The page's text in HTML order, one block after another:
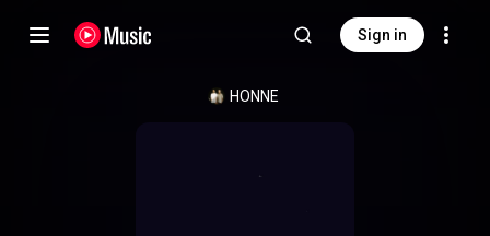
Sign in
HONNE